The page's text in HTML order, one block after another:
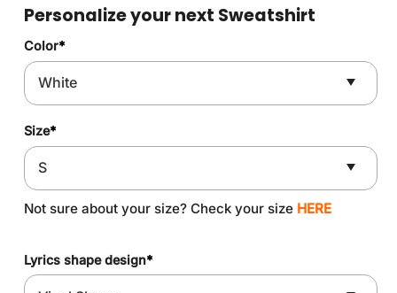
Personalize your next Sweatshirt
Color*
Size*
Not sure about your size? Check your size HERE
Lyrics shape design*